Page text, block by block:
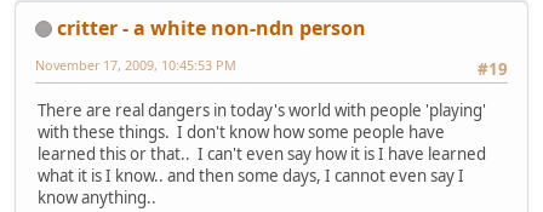
critter - a white non-ndn person
#19
November 17, 2009, 10:45:53 PM
There are real dangers in today's world with people 'playing'
with these things. I don't know how some people have
learned this or that.. I can't even say how it is I have learned
what it is I know.. and then some days, I cannot even say I
know anything..